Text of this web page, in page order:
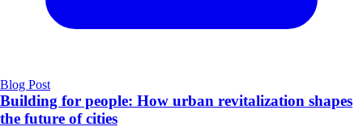
Blog Post
​Building for people: How urban revitalization shapes
the future of cities